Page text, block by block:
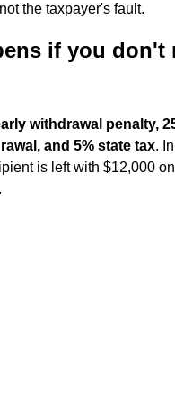
the taxpayer's fault.
if you don't
withdrawal penalty,
and 5% state tax.
is left with $12,000